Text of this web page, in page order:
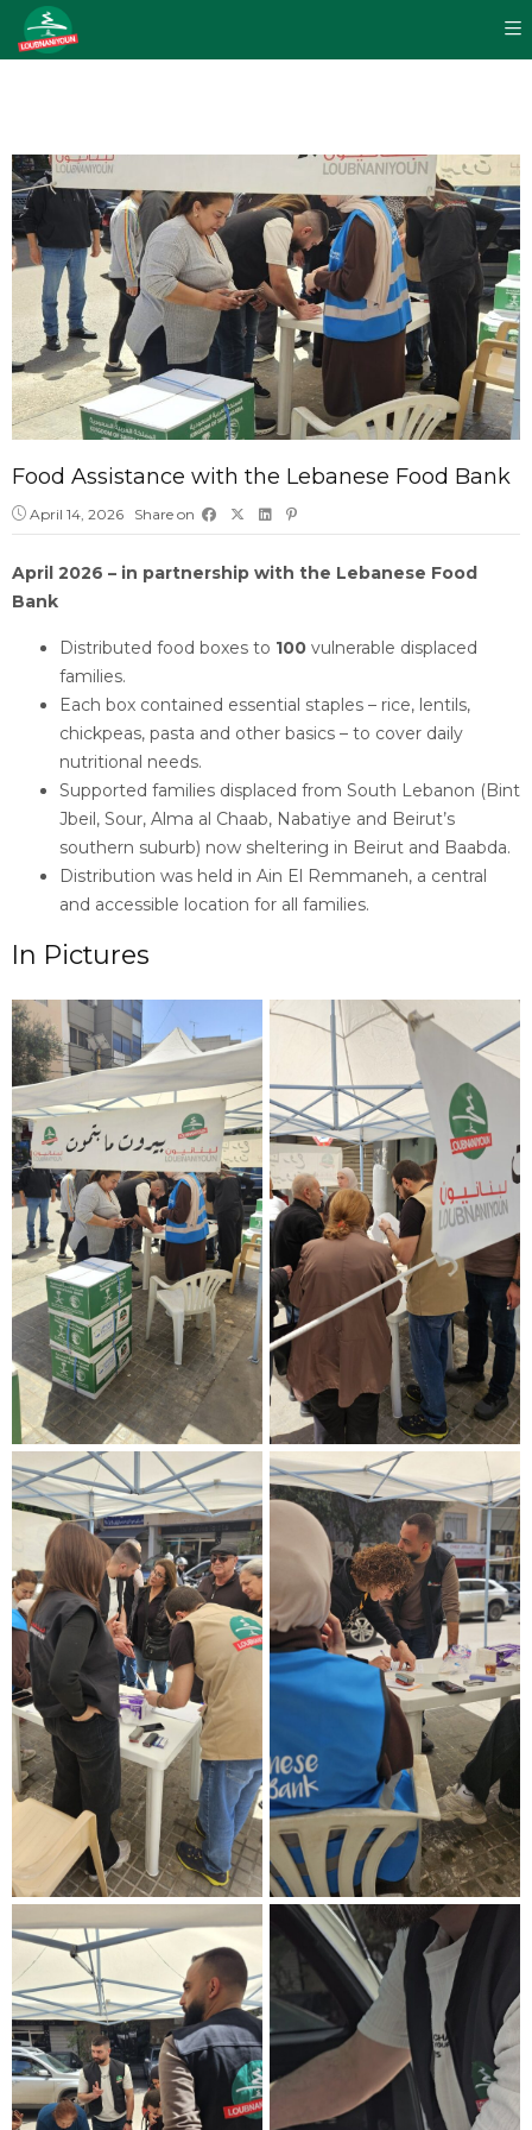
Food Assistance with the Lebanese Food Bank
April 14, 2026 Share on
April 2026 – in partnership with the Lebanese Food
Bank
Distributed food boxes to 100 vulnerable displaced
families.
Each box contained essential staples – rice, lentils,
chickpeas, pasta and other basics – to cover daily
nutritional needs.
Supported families displaced from South Lebanon (Bint
Jbeil, Sour, Alma al Chaab, Nabatiye and Beirut’s
southern suburb) now sheltering in Beirut and Baabda.
Distribution was held in Ain El Remmaneh, a central
and accessible location for all families.
In Pictures